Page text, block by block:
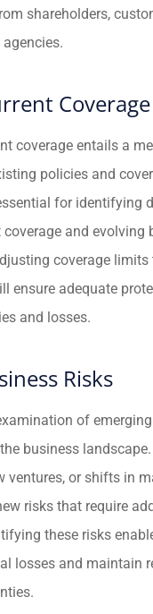
shareholders,
Coverage
coverage entails a
policies and
for identifying
coverage and evolving
coverage limits
ensure adequate
and losses.
Risks
of
business
ventures, or shifts in
risks that require
these risks
losses and maintain